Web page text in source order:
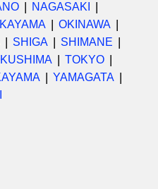
NAGASAKI
OKINAWA
SHIGA
SHIMANE
TOKYO
YAMAGATA